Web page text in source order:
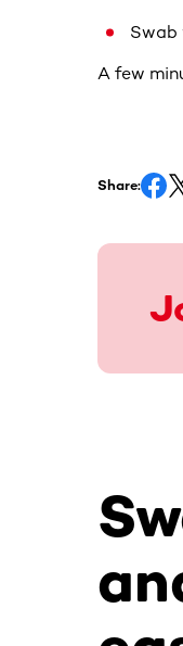
Swab
A few
Share: